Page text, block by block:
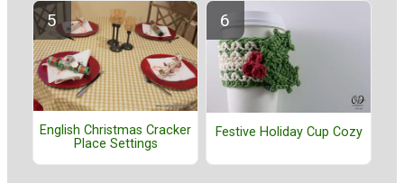
English Christmas Cracker
Place Settings
Festive Holiday Cup Cozy